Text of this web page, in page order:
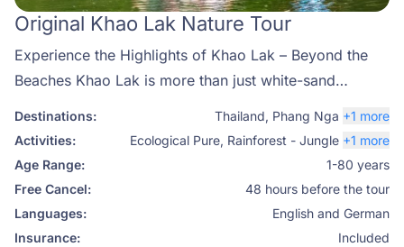
Original Khao Lak Nature Tour
Experience the Highlights of Khao Lak – Beyond the
Beaches Khao Lak is more than just white-sand
Thailand’s lush tropical landscapes, peaceful rivers,
and vibrant wildlife. Our Original Khao Lak Nature
Tour, designed by Phuket Travel Store, invites you to
discover the area's untouched beauty, guided by local
experts who are passionate about sharing the true
Destinations: Thailand, Phang Nga +1 more
Activities:
Ecological Pure, Rainforest - Jungle +1 more
Age Range:
1-80 years
Free Cancel:
48 hours before the tour
Languages:
English and German
Insurance:
Included